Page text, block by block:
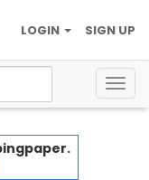
SIGN UP
LOGIN